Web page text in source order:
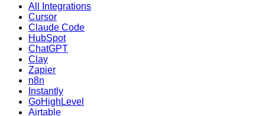
All Integrations
Cursor
Claude Code
HubSpot
ChatGPT
Clay
Zapier
n8n
Instantly
GoHighLevel
Airtable